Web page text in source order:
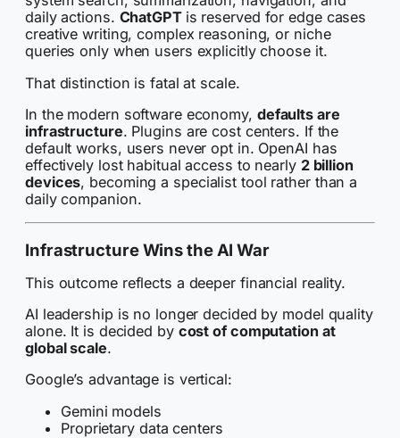
daily actions. ChatGPT is reserved for edge cases
creative writing, complex reasoning, or niche
queries only when users explicitly choose it.
That distinction is fatal at scale.
In the modern software economy, defaults are
infrastructure. Plugins are cost centers. If the
default works, users never opt in. OpenAI has
effectively lost habitual access to nearly 2 billion
devices, becoming a specialist tool rather than a
daily companion.
Infrastructure Wins the AI War
This outcome reflects a deeper financial reality.
AI leadership is no longer decided by model quality
alone. It is decided by cost of computation at
global scale.
Google’s advantage is vertical:
Gemini models
Proprietary data centers